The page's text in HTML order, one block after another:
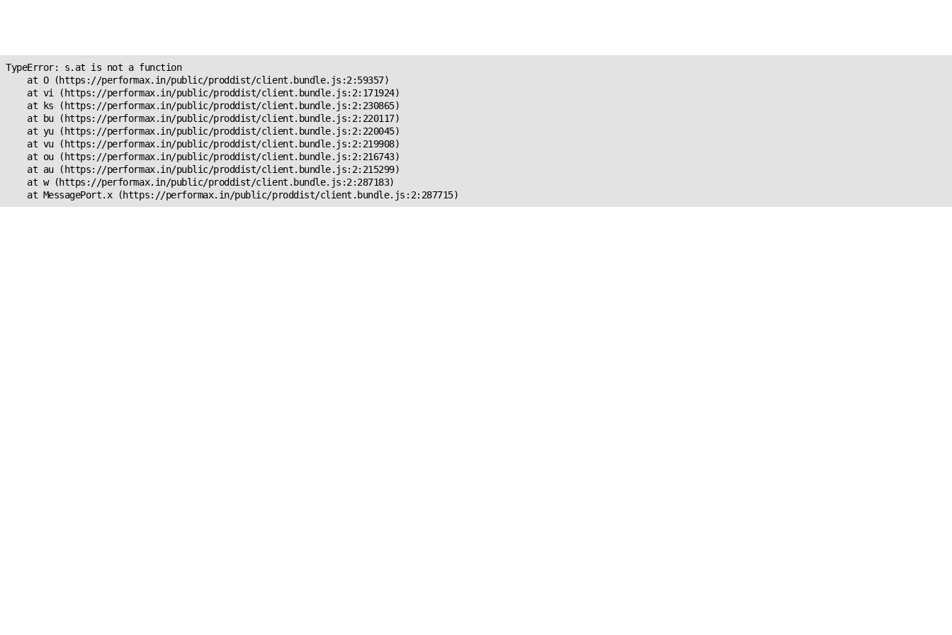
TypeError: s.at is not a function
    at O (https://performax.in/public/proddist/client.bundle.js:2:59357)
    at vi (https://performax.in/public/proddist/client.bundle.js:2:171924)
    at ks (https://performax.in/public/proddist/client.bundle.js:2:230865)
    at bu (https://performax.in/public/proddist/client.bundle.js:2:220117)
    at yu (https://performax.in/public/proddist/client.bundle.js:2:220045)
    at vu (https://performax.in/public/proddist/client.bundle.js:2:219908)
    at ou (https://performax.in/public/proddist/client.bundle.js:2:216743)
    at au (https://performax.in/public/proddist/client.bundle.js:2:215299)
    at w (https://performax.in/public/proddist/client.bundle.js:2:287183)
    at MessagePort.x (https://performax.in/public/proddist/client.bundle.js:2:287715)